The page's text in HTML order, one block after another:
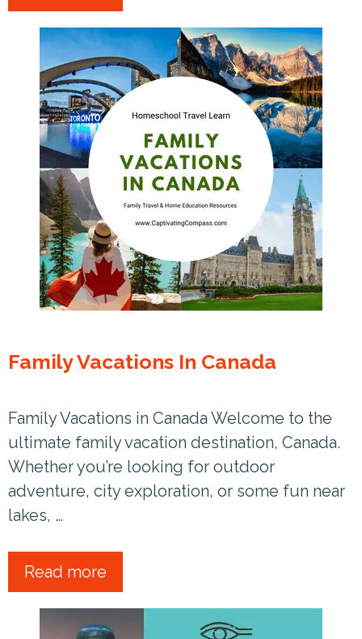
Family Vacations In Canada
Family Vacations in Canada Welcome to the
ultimate family vacation destination, Canada.
Whether you’re looking for outdoor
adventure, city exploration, or some fun near
lakes, …
Read more